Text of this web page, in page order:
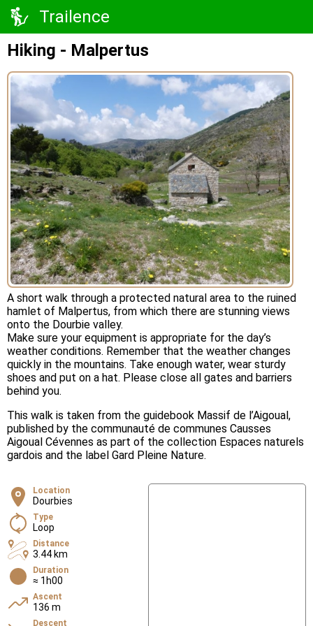
Trailence
Hiking - Malpertus
A short walk through a protected natural area to the ruined
hamlet of Malpertus, from which there are stunning views
onto the Dourbie valley.
Make sure your equipment is appropriate for the day’s
weather conditions. Remember that the weather changes
quickly in the mountains. Take enough water, wear sturdy
shoes and put on a hat. Please close all gates and barriers
behind you.
This walk is taken from the guidebook Massif de l’Aigoual,
published by the communauté de communes Causses
Aigoual Cévennes as part of the collection Espaces naturels
gardois and the label Gard Pleine Nature.
Location
Dourbies
Type
Loop
Distance
3.44 km
Duration
≈ 1h00
Ascent
136 m
Descent